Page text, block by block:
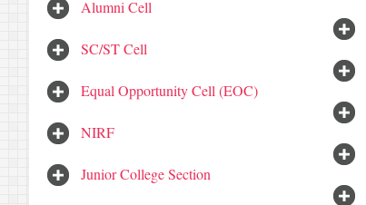
Alumni Cell
SC/ST Cell
Equal Opportunity Cell (EOC)
NIRF
Junior College Section